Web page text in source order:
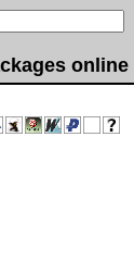
online